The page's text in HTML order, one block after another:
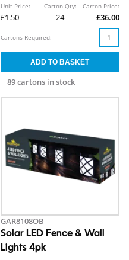
Unit Price:
£1.50
Carton Qty:
24
Carton Price:
£36.00
89 cartons in stock
Cartons Required:
GAR8108OB
Solar LED Fence & Wall
Lights 4pk